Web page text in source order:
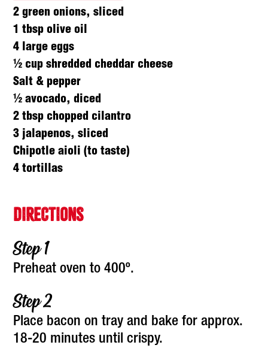
DIRECTIONS
Preheat oven to 400º.
Place bacon on tray and bake for approx.
18-20 minutes until crispy.
2 green onions, sliced
1 tbsp olive oil
4 large eggs
½ cup shredded cheddar cheese
Salt & pepper
½ avocado, diced
2 tbsp chopped cilantro
3 jalapenos, sliced
Chipotle aioli (to taste)
4 tortillas